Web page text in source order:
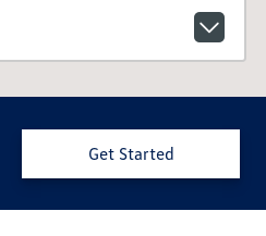
Get Started